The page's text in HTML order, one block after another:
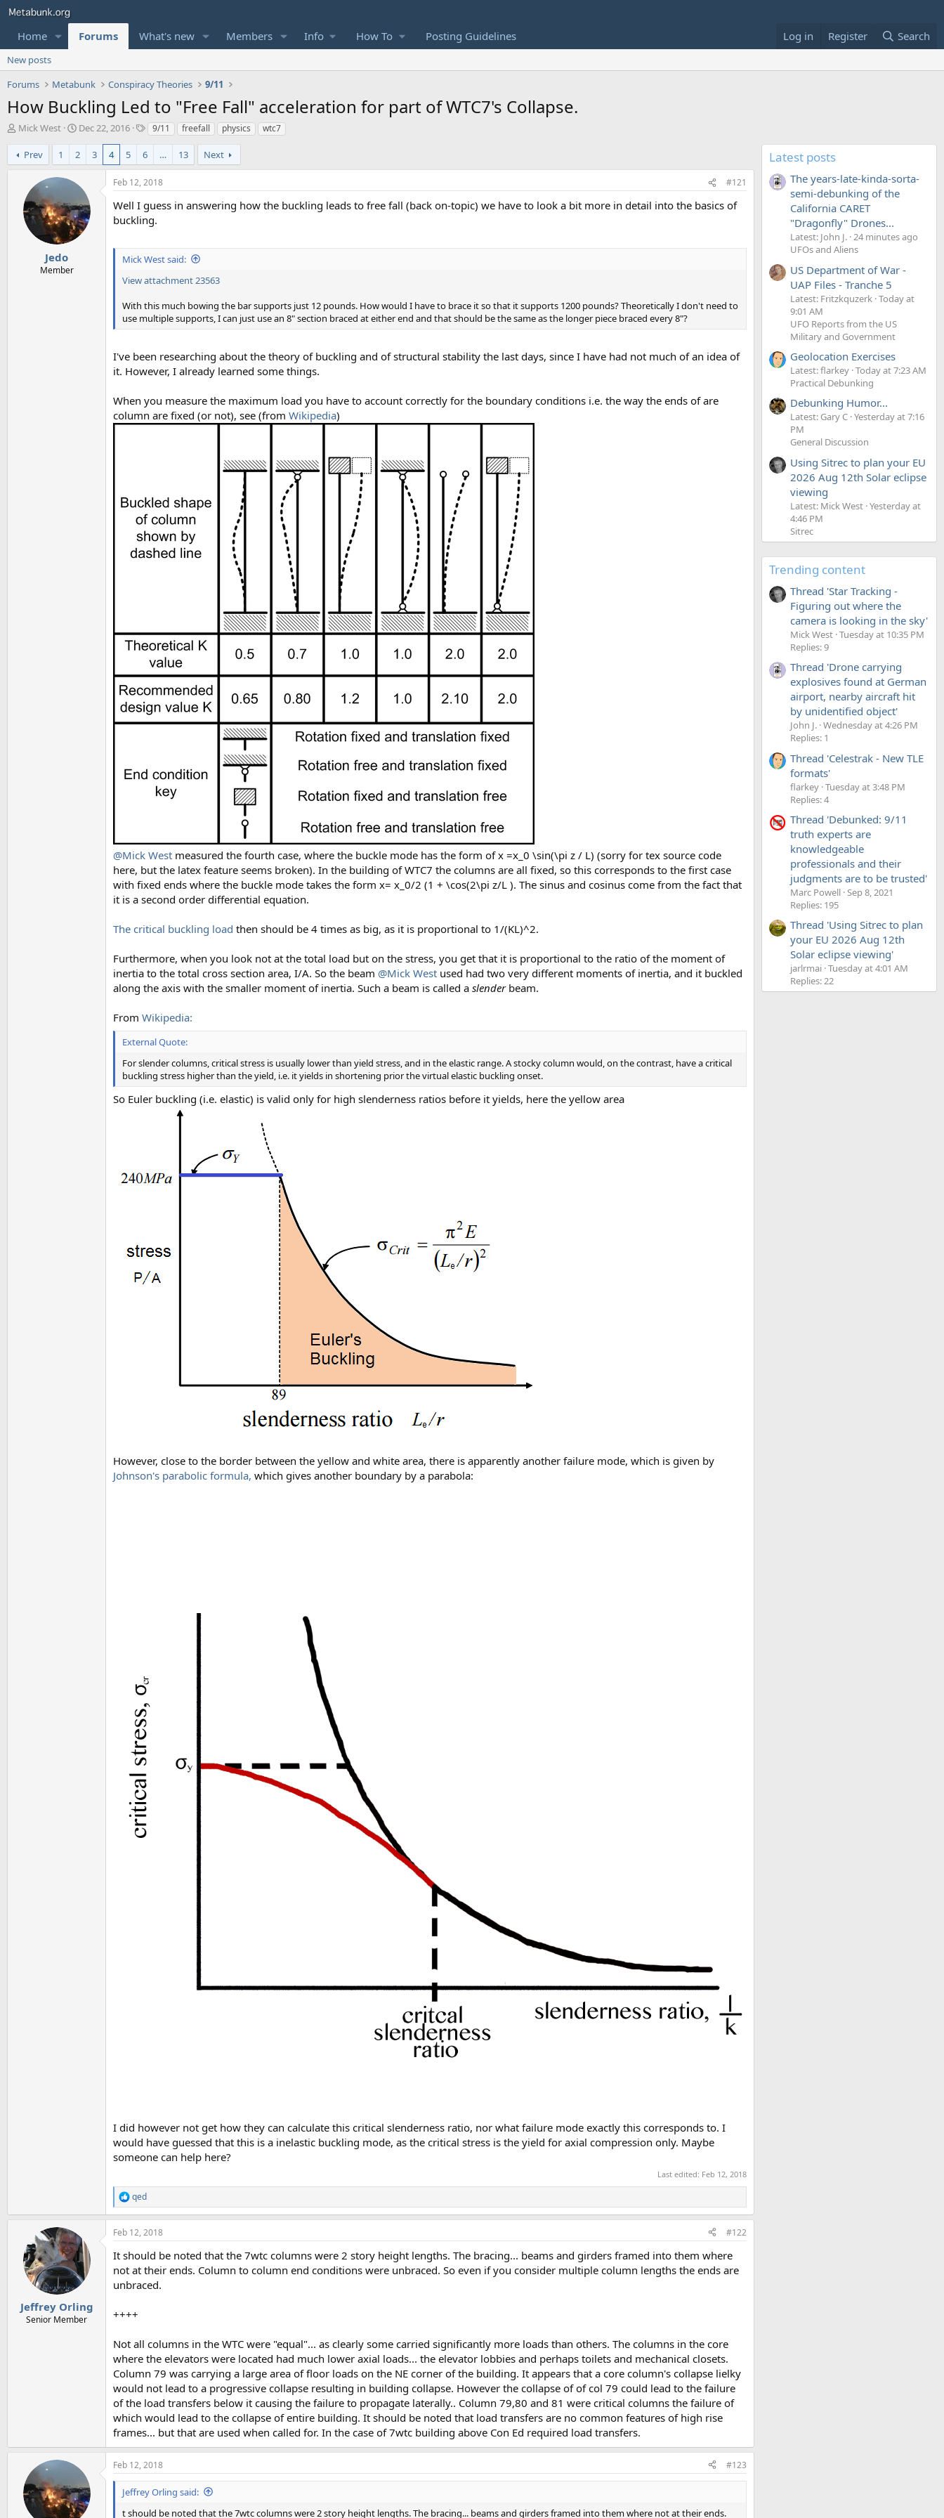
Home Forums What's new Members Info How To Posting Guidelines Log in Register Search
New posts
Forums
Metabunk Conspiracy Theories 9/11
How Buckling Led to "Free Fall" acceleration for part of WTC7's Collapse.
T
r
e
Mick West
S
a
r
d
a
t
e
Dec 22, 2016
T
g
s
9/11 freefall physics wtc7
Prev 1 2 3 4 5 6 … 13 Next
Jedo
Member
Feb 12, 2018 #121
Well I guess in answering how the buckling leads to free fall (back on-topic) we have to look a bit more in detail into the basics of
buckling.
Mick West said:
View attachment 23563
With this much bowing the bar supports just 12 pounds. How would I have to brace it so that it supports 1200 pounds? Theoretically I don't need to
use multiple supports, I can just use an 8" section braced at either end and that should be the same as the longer piece braced every 8"?
I've been researching about the theory of buckling and of structural stability the last days, since I have had not much of an idea of
it. However, I already learned some things.
When you measure the maximum load you have to account correctly for the boundary conditions i.e. the way the ends of are
column are fixed (or not), see (from Wikipedia)
@Mick West measured the fourth case, where the buckle mode has the form of x =x_0 \sin(\pi z / L) (sorry for tex source code
here, but the latex feature seems broken). In the building of WTC7 the columns are all fixed, so this corresponds to the first case
with fixed ends where the buckle mode takes the form x= x_0/2 (1 + \cos(2\pi z/L ). The sinus and cosinus come from the fact that
it is a second order differential equation.
The critical buckling load then should be 4 times as big, as it is proportional to 1/(KL)^2.
Furthermore, when you look not at the total load but on the stress, you get that it is proportional to the ratio of the moment of
inertia to the total cross section area, I/A. So the beam @Mick West used had two very different moments of inertia, and it buckled
along the axis with the smaller moment of inertia. Such a beam is called a slender beam.
From Wikipedia:
External Quote:
For slender columns, critical stress is usually lower than yield stress, and in the elastic range. A stocky column would, on the contrast, have a critical
buckling stress higher than the yield, i.e. it yields in shortening prior the virtual elastic buckling onset.
So Euler buckling (i.e. elastic) is valid only for high slenderness ratios before it yields, here the yellow area
However, close to the border between the yellow and white area, there is apparently another failure mode, which is given by
Johnson's parabolic formula, which gives another boundary by a parabola:
I did however not get how they can calculate this critical slenderness ratio, nor what failure mode exactly this corresponds to. I
would have guessed that this is a inelastic buckling mode, as the critical stress is the yield for axial compression only. Maybe
someone can help here?
Last edited: Feb 12, 2018
R
e
a
c
i
o
s
qed
Jeffrey Orling
Senior Member
Feb 12, 2018 #122
It should be noted that the 7wtc columns were 2 story height lengths. The bracing... beams and girders framed into them where
not at their ends. Column to column end conditions were unbraced. So even if you consider multiple column lengths the ends are
unbraced.
++++
Not all columns in the WTC were "equal"... as clearly some carried significantly more loads than others. The columns in the core
where the elevators were located had much lower axial loads... the elevator lobbies and perhaps toilets and mechanical closets.
Column 79 was carrying a large area of floor loads on the NE corner of the building. It appears that a core column's collapse lielky
would not lead to a progressive collapse resulting in building collapse. However the collapse of of col 79 could lead to the failure
of the load transfers below it causing the failure to propagate laterally.. Column 79,80 and 81 were critical columns the failure of
which would lead to the collapse of entire building. It should be noted that load transfers are no common features of high rise
frames... but that are used when called for. In the case of 7wtc building above Con Ed required load transfers.
Feb 12, 2018 #123
Jeffrey Orling said:
t should be noted that the 7wtc columns were 2 story height lengths. The bracing... beams and girders framed into them where not at their ends.
Latest posts
The years-late-kinda-sorta-
semi-debunking of the
California CARET
"Dragonfly" Drones...
Latest: John J. 24 minutes ago
UFOs and Aliens
US Department of War -
UAP Files - Tranche 5
Latest: Fritzkquzerk Today at
9:01 AM
UFO Reports from the US
Military and Government
Geolocation Exercises
Latest: flarkey Today at 7:23 AM
Practical Debunking
Debunking Humor...
Latest: Gary C Yesterday at 7:16
PM
General Discussion
Using Sitrec to plan your EU
2026 Aug 12th Solar eclipse
viewing
Latest: Mick West Yesterday at
4:46 PM
Sitrec
Trending content
Thread 'Star Tracking -
Figuring out where the
camera is looking in the sky'
Mick West Tuesday at 10:35 PM
Replies: 9
Thread 'Drone carrying
explosives found at German
airport, nearby aircraft hit
by unidentified object'
John J. Wednesday at 4:26 PM
Replies: 1
Thread 'Celestrak - New TLE
formats'
flarkey Tuesday at 3:48 PM
Replies: 4
Thread 'Debunked: 9/11
truth experts are
knowledgeable
professionals and their
judgments are to be trusted'
Marc Powell Sep 8, 2021
Replies: 195
Thread 'Using Sitrec to plan
your EU 2026 Aug 12th
Solar eclipse viewing'
jarlrmai Tuesday at 4:01 AM
Replies: 22